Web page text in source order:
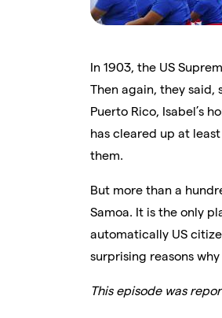
In 1903, the US
Then again, they said,
Puerto Rico, Isabel’s
has cleared up at
them.
But more than a
Samoa. It is the only
automatically US
surprising reasons
This episode was